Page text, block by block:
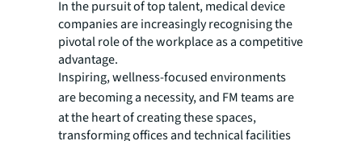
In the pursuit of top talent, medical device
companies are increasingly recognising the
pivotal role of the workplace as a competitive
advantage.
Inspiring, wellness-focused environments
are becoming a necessity, and FM teams are
at the heart of creating these spaces,
transforming offices and technical facilities